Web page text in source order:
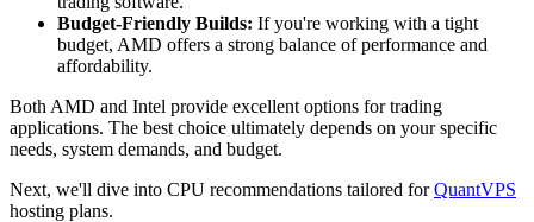
Budget-Friendly Builds: If you're working with a tight
budget, AMD offers a strong balance of performance and
affordability.
Both AMD and Intel provide excellent options for trading
applications. The best choice ultimately depends on your specific
needs, system demands, and budget.
Next, we'll dive into CPU recommendations tailored forQuantVPS
hosting plans.